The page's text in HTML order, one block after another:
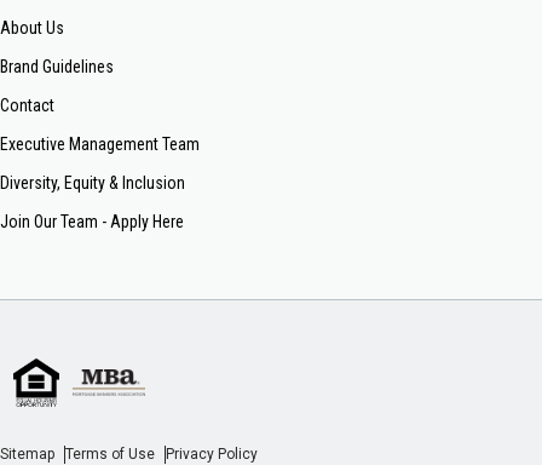
About Us
Brand Guidelines
Contact
Executive Management Team
Diversity, Equity & Inclusion
Join Our Team - Apply Here
Sitemap Terms of Use Privacy Policy